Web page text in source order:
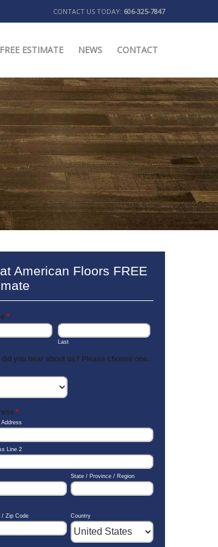
CONTACT US TODAY: 606-325-7847
FREE ESTIMATE NEWS CONTACT